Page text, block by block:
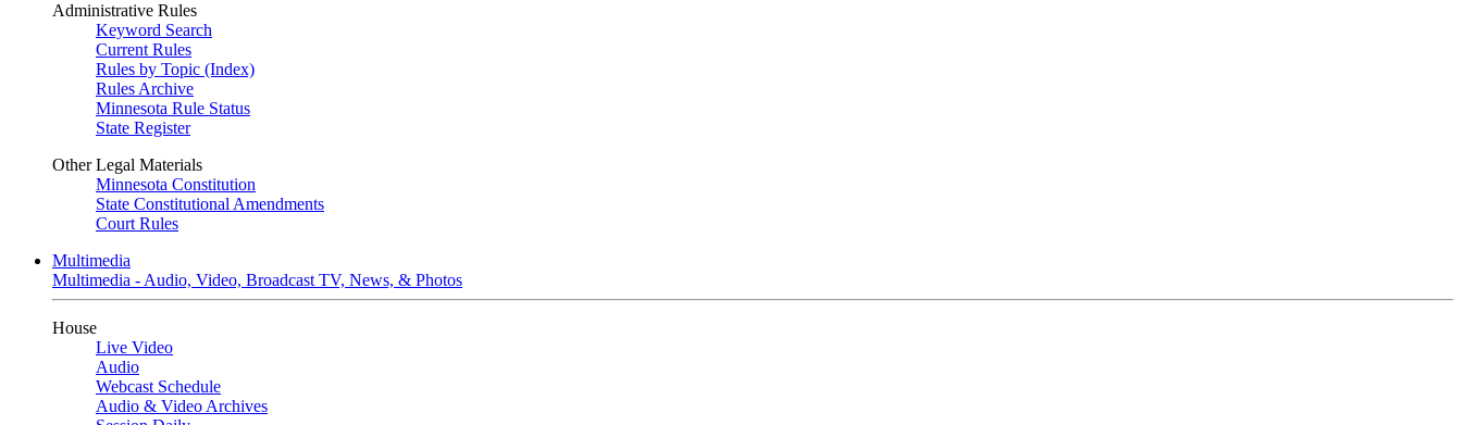
Administrative Rules
Keyword Search
Current Rules
Rules by Topic (Index)
Rules Archive
Minnesota Rule Status
State Register
Other Legal Materials
Minnesota Constitution
State Constitutional Amendments
Court Rules
Multimedia
Multimedia - Audio, Video, Broadcast TV, News, & Photos
House
Live Video
Audio
Webcast Schedule
Audio & Video Archives